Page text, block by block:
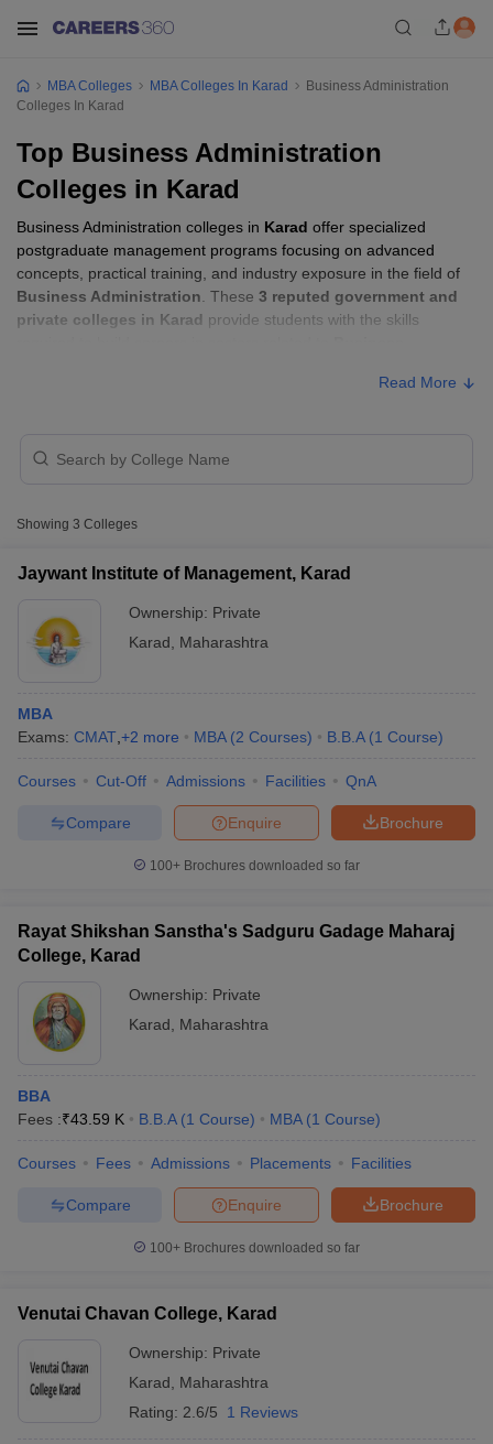
Cutoff
NMAT Result
NMAT Cutoff
SNAP Cutoff
Key IPMAT ResultIPMAT Cutoff
in Mumbai MBA Colleges in Chennai
in Mumbai
Accepting XAT
Social Media Manager Product Development ManagerView All
MBA Fees in IndiaCheapest Colleges to Study MBA in India
Important English Words
TipsXAT Preparation Tips
MBA Colleges MBA Colleges In Karad
Business Administration
Colleges In Karad
Top Business Administration
Colleges in Karad
Business Administration colleges in Karad offer specialized
postgraduate management programs focusing on advanced
concepts, practical training, and industry exposure in the field of
Business Administration . These 3 reputed government and
private colleges in Karad provide students with the skills
with Fees
College Name
Gadage Maharaj College, Karad
Read More
Showing 3 Colleges
Jaywant Institute of Management, Karad
Ownership: Private
Karad
Maharashtra
MBA
Exams: CMAT +2 more MBA (2 Courses) B.B.A (1 Course)
Courses Cut-Off Admissions Facilities QnA
Brochure
Enquire
Compare
100+ Brochures downloaded so far
Rayat Shikshan Sanstha's Sadguru Gadage Maharaj
College, Karad
Ownership: Private
Karad
Maharashtra
BBA
Fees :₹43.59 K B.B.A (1 Course) MBA (1 Course)
Courses Fees Admissions Placements Facilities
Brochure
Enquire
Compare
100+ Brochures downloaded so far
Venutai Chavan College, Karad
Ownership: Private
Karad
Maharashtra
Rating: 2.6/5 1 Reviews